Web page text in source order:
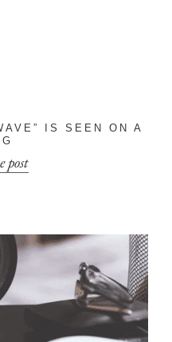
IS SEEN ON A
post